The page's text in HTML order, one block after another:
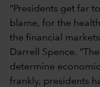
“Presidents get far
blame, for the
the financial
Darrell Spence.
determine
frankly, presidents